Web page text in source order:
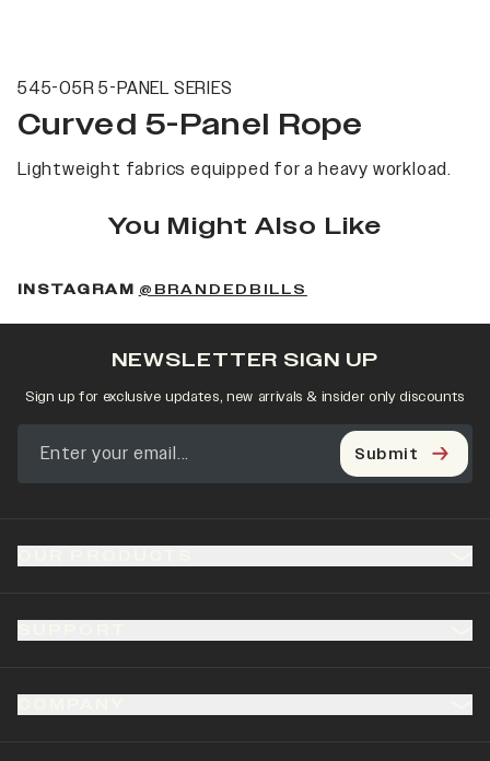
545-05R 5-PANEL SERIES
Curved 5-Panel Rope
Lightweight fabrics equipped for a heavy workload.
You Might Also Like
INSTAGRAM @BRANDEDBILLS
NEWSLETTER SIGN UP
Sign up for exclusive updates, new arrivals & insider only discounts
Submit